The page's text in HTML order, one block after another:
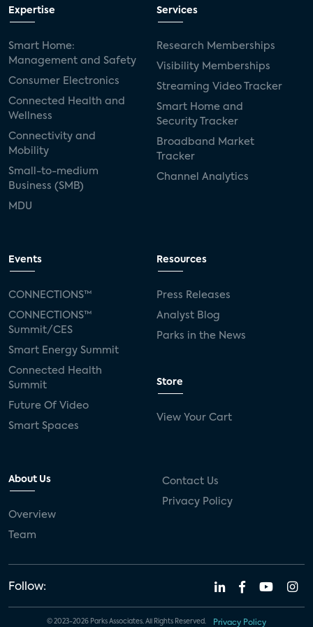
Expertise
Smart Home:
Management and Safety
Consumer Electronics
Connected Health and
Wellness
Connectivity and
Mobility
Small-to-medium
Business (SMB)
MDU
Services
Research Memberships
Visibility Memberships
Streaming Video Tracker
Smart Home and
Security Tracker
Broadband Market
Tracker
Channel Analytics
Events
CONNECTIONS™
CONNECTIONS™
Summit/CES
Smart Energy Summit
Connected Health
Summit
Future Of Video
Smart Spaces
Resources
Press Releases
Analyst Blog
Parks in the News
Store
View Your Cart
About Us
Overview
Team
Contact Us
Privacy Policy
Follow:
© 2023-2026 Parks Associates. All Rights Reserved. Privacy Policy